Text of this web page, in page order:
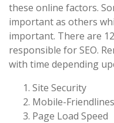
these online factors.
important as others
important. There are
responsible for SEO.
with time depending
Site Security
Mobile-
Page Load Speed